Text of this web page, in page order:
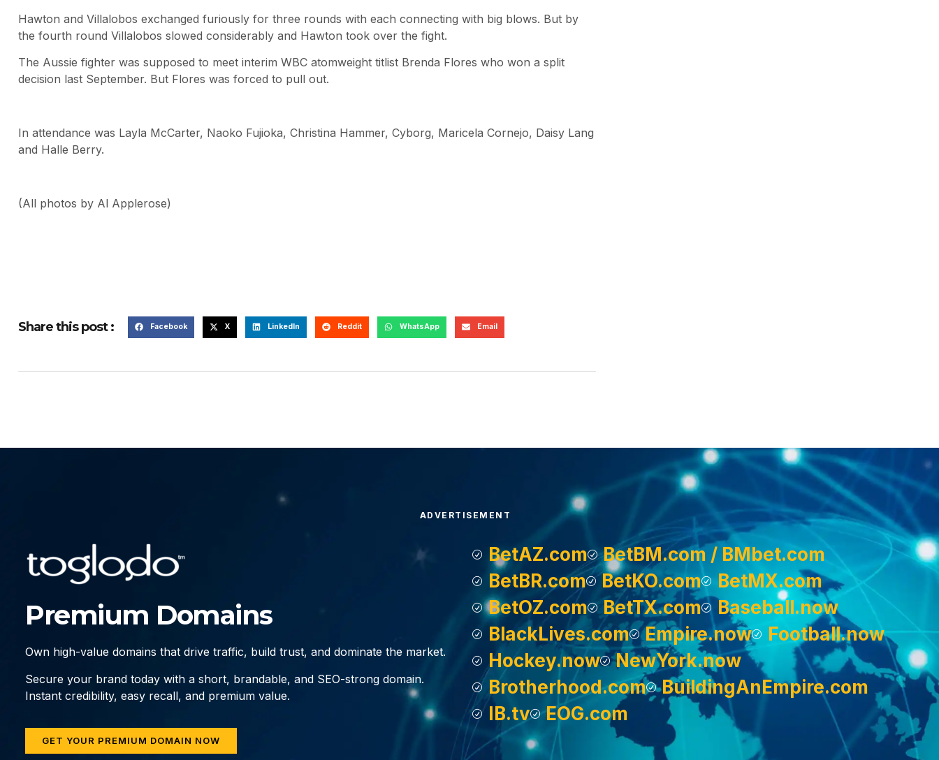
Hawton and Villalobos exchanged furiously for three rounds with each connecting with big blows. But by
the fourth round Villalobos slowed considerably and Hawton took over the fight.
The Aussie fighter was supposed to meet interim WBC atomweight titlist Brenda Flores who won a split
decision last September. But Flores was forced to pull out.
In attendance was Layla McCarter, Naoko Fujioka, Christina Hammer, Cyborg, Maricela Cornejo, Daisy Lang
and Halle Berry.
(All photos by Al Applerose)
Share this post : Facebook X LinkedIn Reddit WhatsApp Email
ADVERTISEMENT
Premium Domains
Own high-value domains that drive traffic, build trust, and dominate the market.
Secure your brand today with a short, brandable, and SEO-strong domain.
Instant credibility, easy recall, and premium value.
GET YOUR PREMIUM DOMAIN NOW
BetAZ.com
BetBM.com / BMbet.com
BetBR.com
BetKO.com
BetMX.com
BetOZ.com
BetTX.com
Baseball.now
BlackLives.com
Empire.now
Football.now
Hockey.now
NewYork.now
Brotherhood.com
BuildingAnEmpire.com
IB.tv
EOG.com